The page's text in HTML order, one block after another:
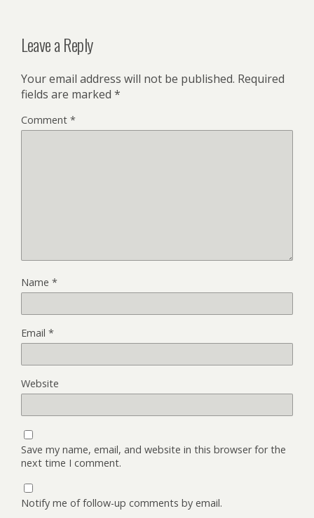
Leave a Reply
Your email address will not be published. Required
fields are marked *
Comment *
Name *
Email *
Website
Save my name, email, and website in this browser for the
next time I comment.
Notify me of follow-up comments by email.